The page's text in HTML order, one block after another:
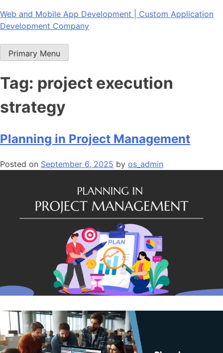
Skip
to
Web and Mobile App Development | Custom Application
Development Company
Primary Menu
Tag: project execution
strategy
Planning in Project Management
Posted on September 6, 2025 by os_admin